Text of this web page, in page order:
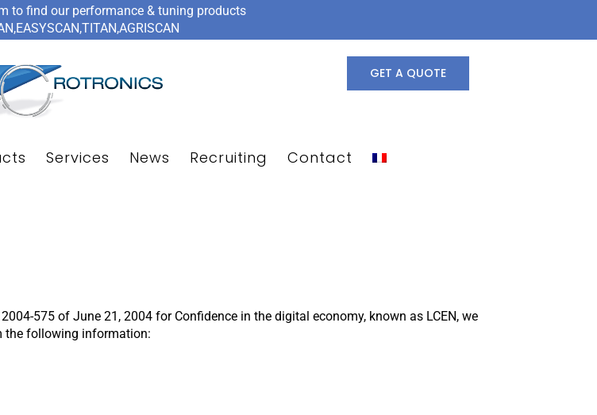
to find our performance & tuning products
GET A QUOTE
Services News Recruiting Contact
575 of June 21, 2004 for Confidence in the digital economy, known as LCEN, we
the following information: